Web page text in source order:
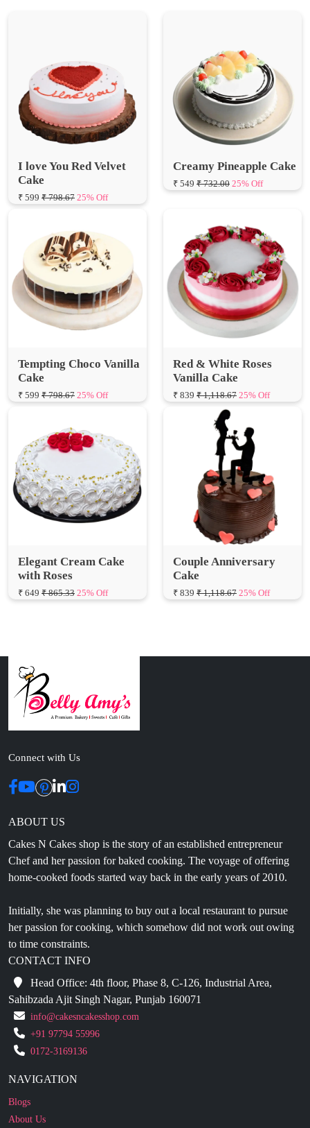
I love You Red Velvet
Cake
₹ 599 ₹ 798.67 25% Off
Creamy Pineapple Cake
₹ 732.00 25% Off
Tempting Choco Vanilla
₹ 599 ₹ 798.67 25% Off
Red & White Roses
Vanilla Cake
₹ 839 ₹ 1,118.67 25% Off
Elegant Cream Cake
₹ 649 ₹ 865.33 25% Off
Couple Anniversary
₹ 839 ₹ 1,118.67
Connect with Us
ABOUT US
Chef and her passion for baked cooking. The voyage of offering
home-cooked foods started way back in the early years of 2010.
Initially, she was planning to buy out a local restaurant to pursue
to time constraints.
CONTACT INFO
Head Office: 4th floor, Phase 8, C-126, Industrial Area,
Sahibzada Ajit Singh Nagar, Punjab 160071
info@cakesncakesshop.com
+91 97794 55996
0172-3169136
NAVIGATION
About Us
Contact Us
Refund Policy